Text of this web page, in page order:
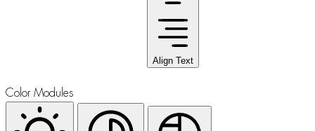
Align Text
Color Modules